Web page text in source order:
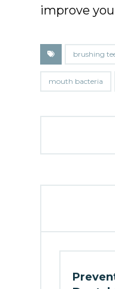
improve
brushing
mouth bacteria